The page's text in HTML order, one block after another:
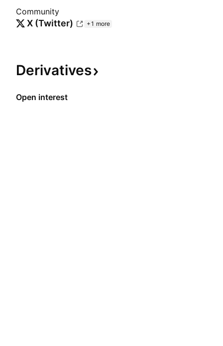
Community
X (Twitter) +1 more
Derivatives
Open interest